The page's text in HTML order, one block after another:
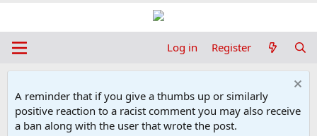
Log in Register
A reminder that if you give a thumbs up or similarly
positive reaction to a racist comment you may also receive
a ban along with the user that wrote the post.